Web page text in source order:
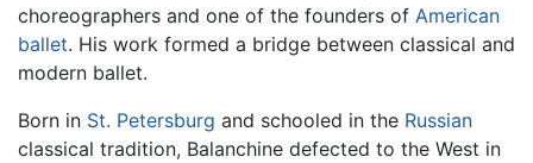
choreographers and one of the founders of American
ballet. His work formed a bridge between classical and
modern ballet.
Born in St. Petersburg and schooled in the Russian
classical tradition, Balanchine defected to the West in